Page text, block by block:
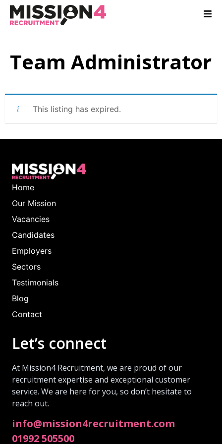
Team Administrator
This listing has expired.
Home
Our Mission
Vacancies
Candidates
Employers
Sectors
Testimonials
Blog
Contact
Let’s connect
At Mission4 Recruitment, we are proud of our
recruitment expertise and exceptional customer
service. We are here for you, so don’t hesitate to
reach out.
info@mission4recruitment.com
01992 505500